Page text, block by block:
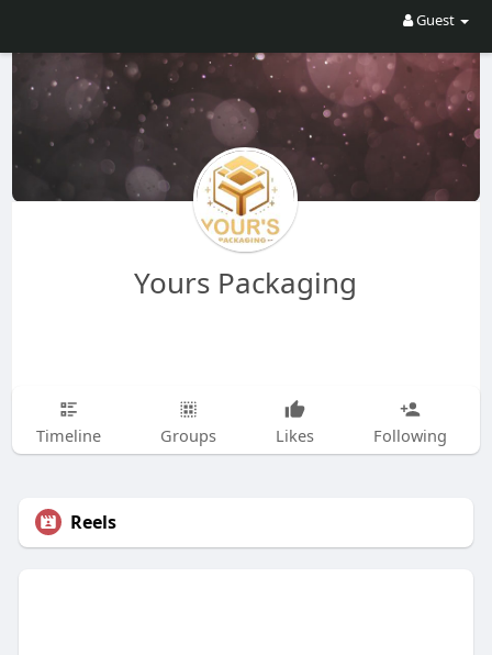
Guest
Yours Packaging
Timeline Groups Likes Following
Reels